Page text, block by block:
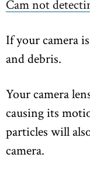
Cam not
If your camera
and debris.
Your camera
causing its
particles will
camera.